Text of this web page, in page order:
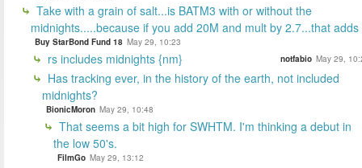
Take with a grain of salt...is BATM3 with or without the
midnights.....because if you add 20M and mult by 2.7...that adds
Buy StarBond Fund 18 May 29, 10:23
rs includes midnights {nm} notfabio May 29,
Has tracking ever, in the history of the earth, not included
midnights?
BionicMoron May 29, 10:48
That seems a bit high for SWHTM. I'm thinking a debut in
the low 50's.
FilmGo May 29, 13:12